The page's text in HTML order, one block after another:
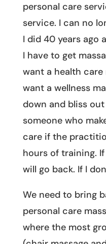
personal care
service. I can no
I did 40 years ago
I have to get
want a health care
want a wellness
down and bliss
someone who
care if the
hours of training. If
will go back. If I
We need to bring
personal care
where the most